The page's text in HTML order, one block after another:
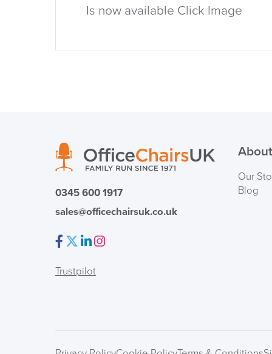
Is now available Click Image
0345 600 1917
sales@officechairsuk.co.uk
Trustpilot
Our
Blog